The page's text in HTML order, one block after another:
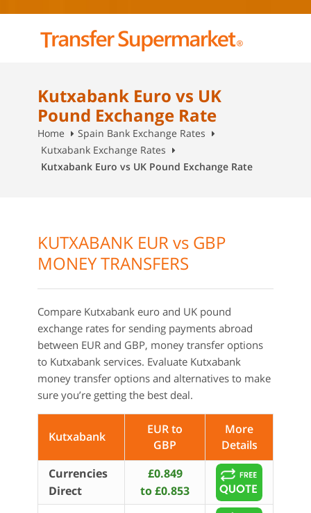
Kutxabank Euro vs UK
Pound Exchange Rate
Home
Spain Bank Exchange Rates
Kutxabank Exchange Rates
Kutxabank Euro vs UK Pound Exchange Rate
KUTXABANK EUR vs GBP
MONEY TRANSFERS
Compare Kutxabank euro and UK pound
exchange rates for sending payments abroad
between EUR and GBP, money transfer options
to Kutxabank services. Evaluate Kutxabank
money transfer options and alternatives to make
sure you’re getting the best deal.
Kutxabank
EUR to
GBP
More
Details
Currencies
Direct
£0.849
to £0.853